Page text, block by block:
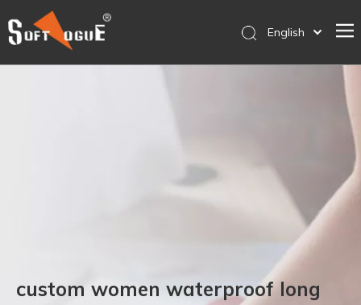
English
custom women waterproof long